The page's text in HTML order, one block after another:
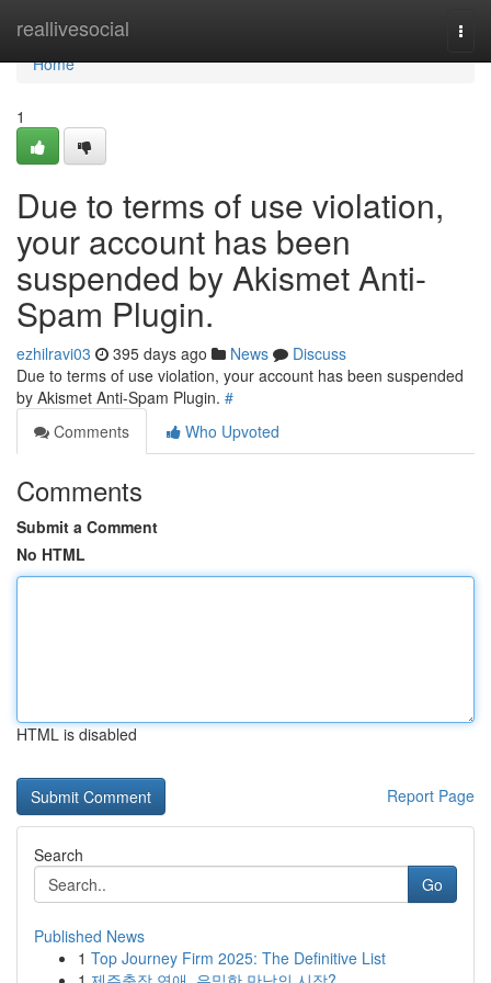
reallivesocial
Home
Home
1
Due to terms of use violation,
your account has been
suspended by Akismet Anti-
Spam Plugin.
ezhilravi03 395 days ago News
Discuss
Due to terms of use violation, your account has been suspended
by Akismet Anti-Spam Plugin. #
Comments
Who Upvoted
Comments
Submit a Comment
No HTML
HTML is disabled
Report Page
Search
Go
Published News
1 Top Journey Firm 2025: The Definitive List